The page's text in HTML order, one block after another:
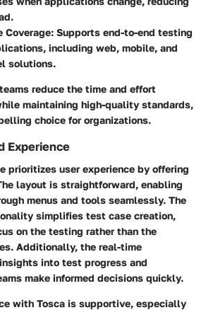
Coverage: Supports end-to-end testing
including web, mobile, and
solutions.
reduce the time and effort
maintaining high-quality standards,
choice for organizations.
Experience
prioritizes user experience by offering
layout is straightforward, enabling
menus and tools seamlessly. The
simplifies test case creation,
on the testing rather than the
Additionally, the real-time
into test progress and
make informed decisions quickly.
with Tosca is supportive, especially